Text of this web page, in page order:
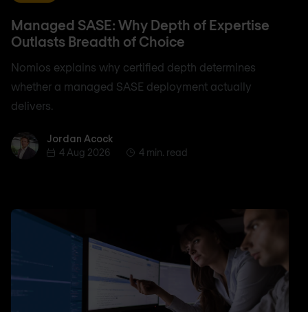
Managed SASE: Why Depth of Expertise
Outlasts Breadth of Choice
Nomios explains why certified depth determines
whether a managed SASE deployment actually
delivers.
Jordan AcockJordan Acock
4 Aug 2026
4 min. read